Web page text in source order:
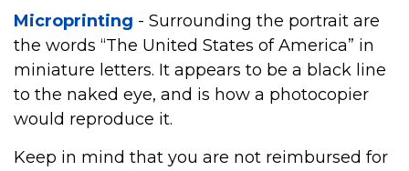
Microprinting - Surrounding the portrait are
the words “The United States of America” in
miniature letters. It appears to be a black line
to the naked eye, and is how a photocopier
would reproduce it.
Keep in mind that you are not reimbursed for